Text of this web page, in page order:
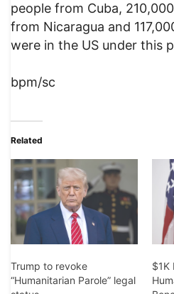
people from Cuba,
from Nicaragua and
were in the US under this
bpm/sc
Related
Trump to revoke
“Humanitarian Parole” legal
$1K